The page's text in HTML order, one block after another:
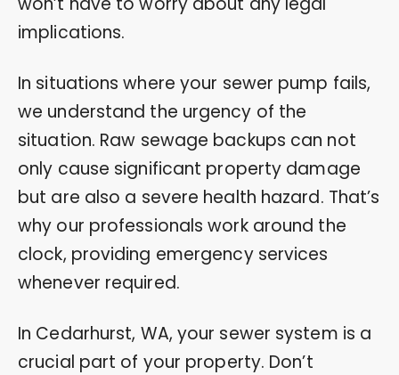
implications.
In situations where your sewer pump fails,
we understand the urgency of the
situation. Raw sewage backups can not
only cause significant property damage
but are also a severe health hazard. That’s
why our professionals work around the
clock, providing emergency services
whenever required.
In Cedarhurst, WA, your sewer system is a
crucial part of your property. Don’t